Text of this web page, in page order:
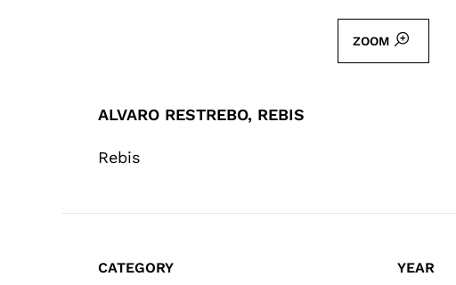
ZOOM
ALVARO RESTREBO, REBIS
Rebis
CATEGORY
YEAR